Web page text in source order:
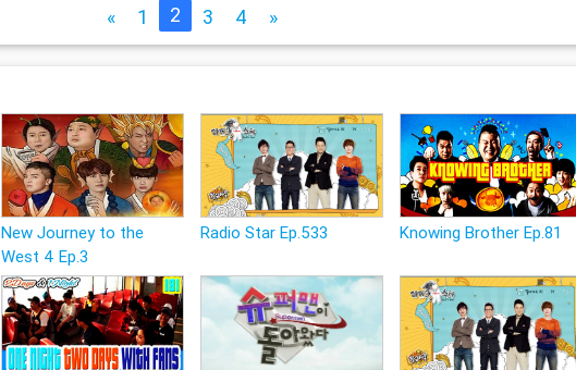
« 1 2 3 4 »
New Journey to the
West 4 Ep.3
Radio Star Ep.533 Knowing Brother Ep.81